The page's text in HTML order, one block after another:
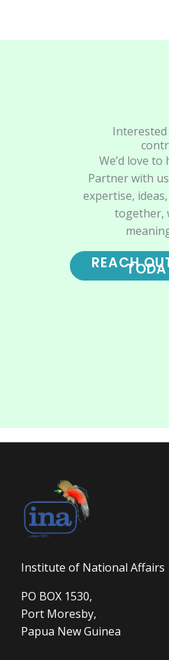
We’d love
Partner with
expertise,
together,
REACH
Institute of National Affairs
PO BOX 1530,
Port Moresby,
Papua New Guinea